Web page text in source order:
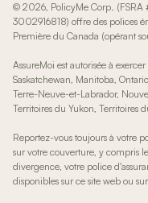
© 2026, PolicyMe Corp.
3002916818) offre des polices
Première du Canada (opérant
AssureMoi est autorisée à
Saskatchewan, Manitoba,
Terre-Neuve-et-Labrador,
Territoires du Yukon, Territoires
Reportez-vous toujours à votre
sur votre couverture, y compris
divergence, votre police
disponibles sur ce site web ou